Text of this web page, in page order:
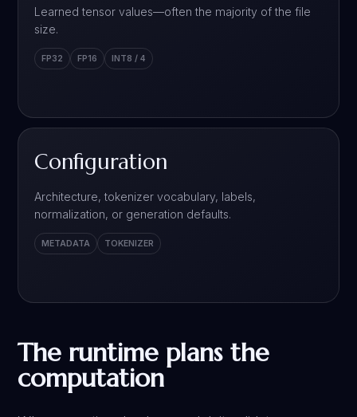
Learned tensor values—often the majority of the file
size.
FP32 FP16 INT8 / 4
Configuration
Architecture, tokenizer vocabulary, labels,
normalization, or generation defaults.
METADATA TOKENIZER
The runtime plans the
computation